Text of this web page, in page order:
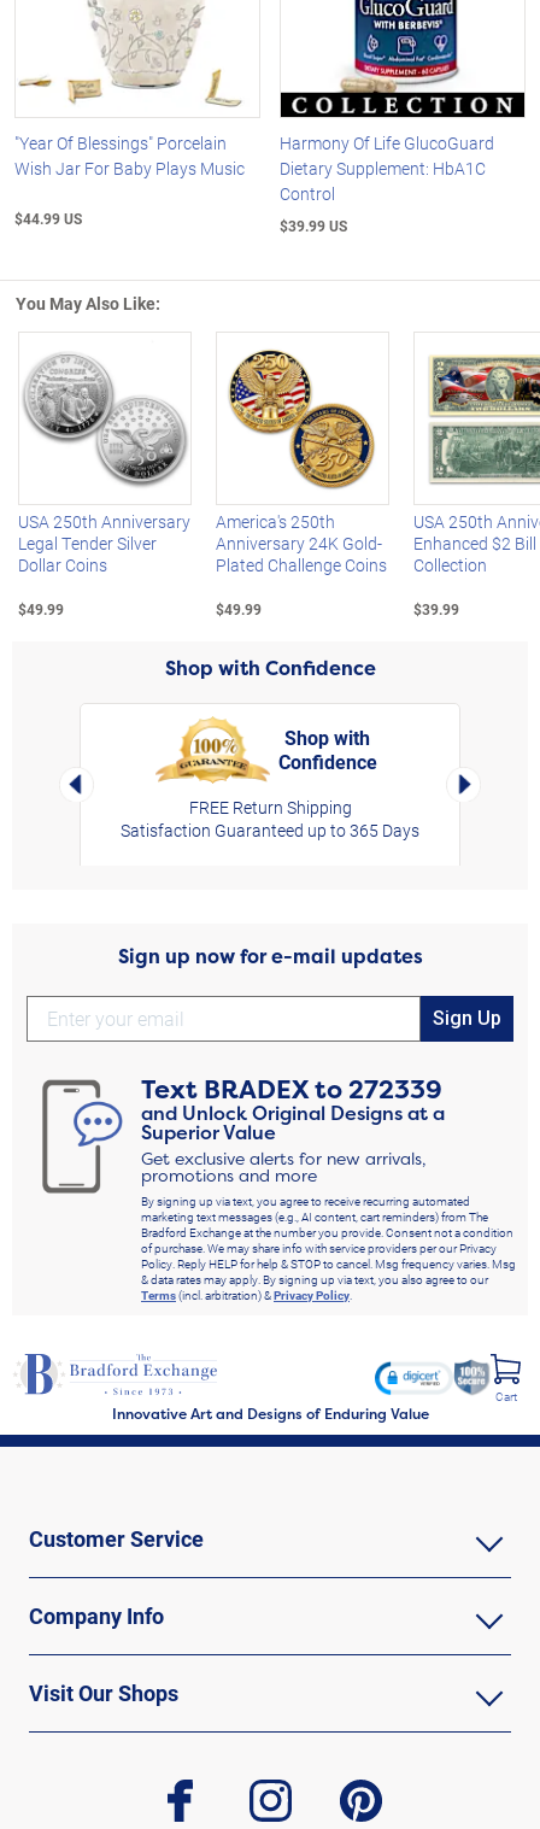
"Year Of Blessings" Porcelain
Wish Jar For Baby Plays Music
$44.99 US
Harmony Of Life GlucoGuard
Dietary Supplement: HbA1C
Control
$39.99 US
You May Also Like:
Left Arrow
USA 250th Anniversary
Legal Tender Silver
Dollar Coins
$49.99
America's 250th
Anniversary 24K Gold-
Plated Challenge Coins
$49.99
USA 250th
Enhanced $2 Bill
Collection
$39.99
Shop with Confidence
Left Arrow
Shop with
Confidence
FREE Return Shipping
Satisfaction Guaranteed up to 365 Days
Right
Sign up now for e-mail updates
Sign Up
Text BRADEXto272339
and Unlock Original Designs at a
Superior Value
Get exclusive alerts for new arrivals,
promotions and more
By signing up via text, you agree to receive recurring automated
marketing text messages (e.g., AI content, cart reminders) from The
Bradford Exchange at the number you provide. Consent not a condition
of purchase. We may share info with service providers per our Privacy
Policy. Reply HELP for help & STOP to cancel. Msg frequency varies. Msg
& data rates may apply. By signing up via text, you also agree to our
Terms(incl. arbitration) &Privacy Policy
Innovative Art and Designs of Enduring Value
Cart
Customer Service
Company Info
Visit Our Shops
facebook instagram pinterest